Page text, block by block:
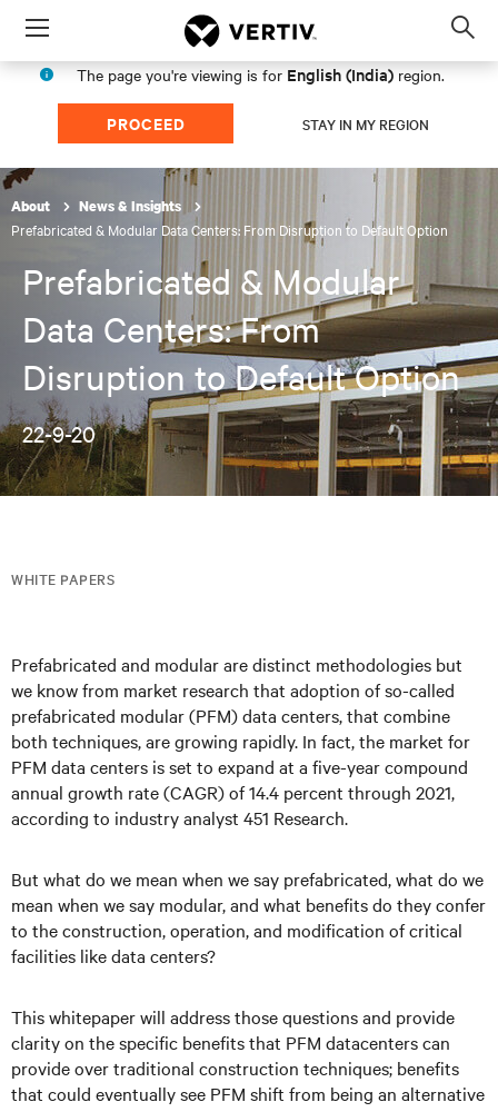
Menu
The page you're viewing is for English (India) region.
PROCEED STAY IN MY REGION
About News & Insights
Prefabricated & Modular Data Centers: From Disruption to Default Option
Prefabricated & Modular
Data Centers: From
Disruption to Default Option
22-9-20
WHITE PAPERS
Prefabricated and modular are distinct methodologies but
we know from market research that adoption of so-called
prefabricated modular (PFM) data centers, that combine
both techniques, are growing rapidly. In fact, the market for
PFM data centers is set to expand at a five-year compound
annual growth rate (CAGR) of 14.4 percent through 2021,
according to industry analyst 451 Research.
But what do we mean when we say prefabricated, what do we
mean when we say modular, and what benefits do they confer
to the construction, operation, and modification of critical
facilities like data centers?
This whitepaper will address those questions and provide
clarity on the specific benefits that PFM datacenters can
provide over traditional construction techniques; benefits
that could eventually see PFM shift from being an alternative